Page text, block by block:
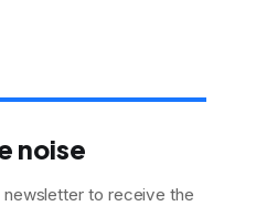
noise
newsletter to receive the